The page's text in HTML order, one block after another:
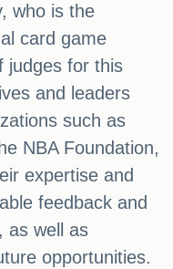
who is the
card game
judges for this
and leaders
such as
NBA Foundation,
expertise and
feedback and
as well as
opportunities.